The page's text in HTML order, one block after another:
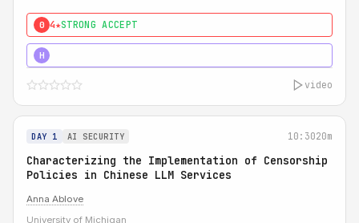
0 4★STRONG ACCEPT
H
video
DAY 1 AI SECURITY 10:3020m
Characterizing the Implementation of Censorship
Policies in Chinese LLM Services
Anna Ablove
University of Michigan